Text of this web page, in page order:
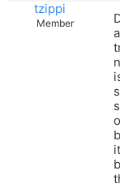
tzippi
Member